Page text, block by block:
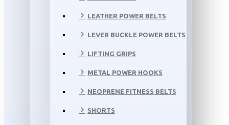
LEATHER POWER BELTS
LEVER BUCKLE POWER BELTS
LIFTING GRIPS
METAL POWER HOOKS
NEOPRENE FITNESS BELTS
SHORTS